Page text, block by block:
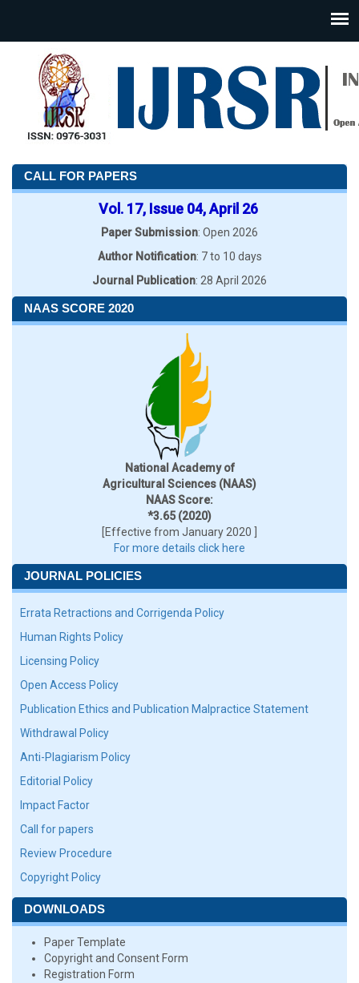
CALL FOR PAPERS
Vol. 17, Issue 04, April 26
Paper Submission: Open 2026
Author Notification: 7 to 10 days
Journal Publication: 28 April 2026
NAAS SCORE 2020
National Academy of
Agricultural Sciences (NAAS)
NAAS Score:
*3.65 (2020)
[Effective from January 2020 ]
For more details click here
JOURNAL POLICIES
Errata Retractions and Corrigenda Policy
Human Rights Policy
Licensing Policy
Open Access Policy
Publication Ethics and Publication Malpractice Statement
Withdrawal Policy
Anti-Plagiarism Policy
Editorial Policy
Impact Factor
Call for papers
Review Procedure
Copyright Policy
DOWNLOADS
Paper Template
Copyright and Consent Form
Registration Form